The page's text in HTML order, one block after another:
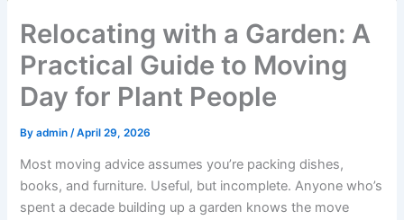
Relocating with a Garden: A
Practical Guide to Moving
Day for Plant People
Byadmin /April 29, 2026
Most moving advice assumes you’re packing dishes,
books, and furniture. Useful, but incomplete. Anyone who’s
spent a decade building up a garden knows the move